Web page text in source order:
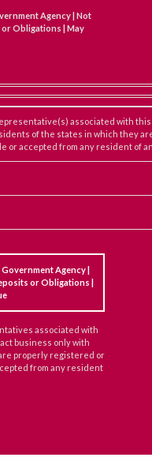
Agency | Not
or Obligations | May
associated with
of the states in which they
or accepted from any resident of
Agency |
or Obligations |
associated with
business only with
properly registered or
from any resident